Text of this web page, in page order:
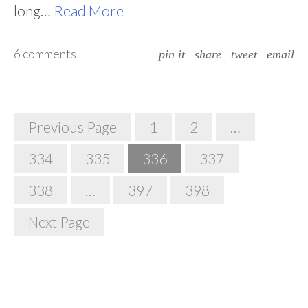
long… Read More
6 comments pin it share tweet email
Posts
Previous Page 1 2
…
334
335 336
337
338
… 397
398
Next Page